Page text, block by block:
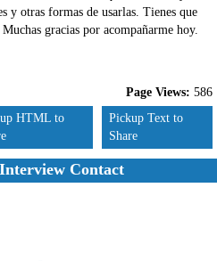
y otras formas de usarlas. Tienes que
gracias por acompañarme hoy.
Page Views: 586
HTML to
Pickup Text to
Share
Contact